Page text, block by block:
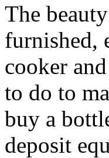
The
furnished,
cooker
to do to
buy a
deposit